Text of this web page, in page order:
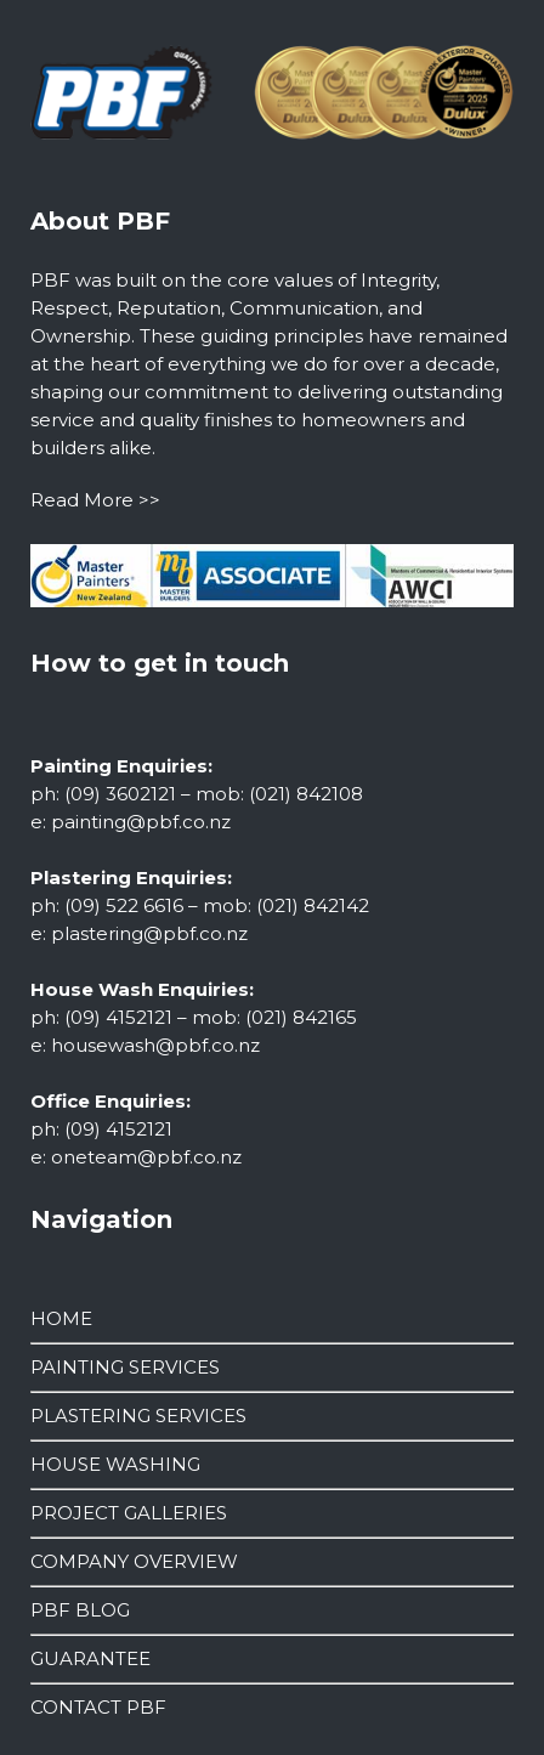
About PBF
PBF was built on the core values of Integrity,
Respect, Reputation, Communication, and
Ownership. These guiding principles have remained
at the heart of everything we do for over a decade,
shaping our commitment to delivering outstanding
service and quality finishes to homeowners and
builders alike.
Read More >>
How to get in touch
Painting Enquiries:
ph: (09) 3602121 – mob: (021) 842108
e: painting@pbf.co.nz
Plastering Enquiries:
ph: (09) 522 6616 – mob: (021) 842142
e: plastering@pbf.co.nz
House Wash Enquiries:
ph: (09) 4152121 – mob: (021) 842165
e: housewash@pbf.co.nz
Office Enquiries:
ph: (09) 4152121
e: oneteam@pbf.co.nz
Navigation
HOME
PAINTING SERVICES
PLASTERING SERVICES
HOUSE WASHING
PROJECT GALLERIES
COMPANY OVERVIEW
PBF BLOG
GUARANTEE
CONTACT PBF